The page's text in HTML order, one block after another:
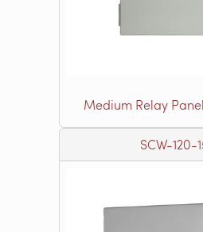
Medium Relay
SCW-120-